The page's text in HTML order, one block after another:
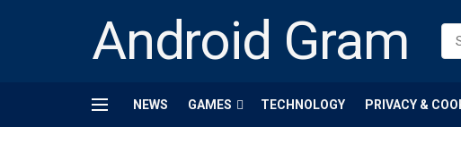
Android Gram
NEWS GAMES TECHNOLOGY PRIVACY &